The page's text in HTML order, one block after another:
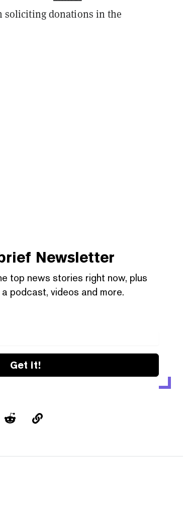
soliciting donations in the
Newsletter
top news stories right now, plus
podcast, videos and more.
Get it!